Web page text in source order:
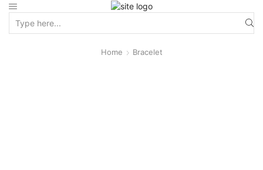
Home Bracelet